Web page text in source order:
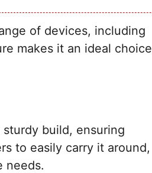
of devices, including
makes it an ideal choice
build, ensuring
to easily carry it around,
needs.